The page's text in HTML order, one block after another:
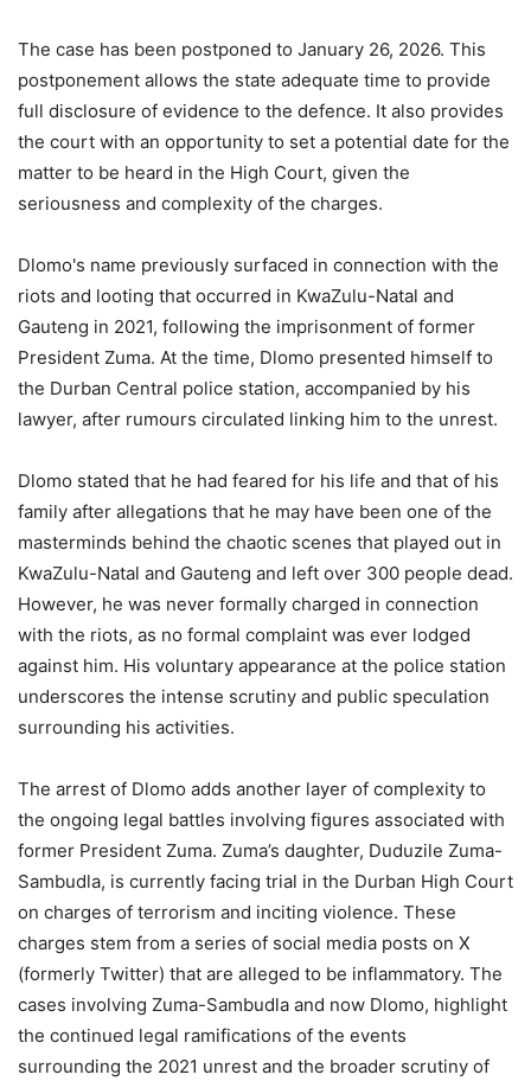
The case has been postponed to January 26, 2026. This
postponement allows the state adequate time to provide
full disclosure of evidence to the defence. It also provides
the court with an opportunity to set a potential date for the
matter to be heard in the High Court, given the
seriousness and complexity of the charges.
Dlomo's name previously surfaced in connection with the
riots and looting that occurred in KwaZulu-Natal and
Gauteng in 2021, following the imprisonment of former
President Zuma. At the time, Dlomo presented himself to
the Durban Central police station, accompanied by his
lawyer, after rumours circulated linking him to the unrest.
Dlomo stated that he had feared for his life and that of his
family after allegations that he may have been one of the
masterminds behind the chaotic scenes that played out in
KwaZulu-Natal and Gauteng and left over 300 people dead.
However, he was never formally charged in connection
with the riots, as no formal complaint was ever lodged
against him. His voluntary appearance at the police station
underscores the intense scrutiny and public speculation
surrounding his activities.
The arrest of Dlomo adds another layer of complexity to
the ongoing legal battles involving figures associated with
former President Zuma. Zuma’s daughter, Duduzile Zuma-
Sambudla, is currently facing trial in the Durban High Court
on charges of terrorism and inciting violence. These
charges stem from a series of social media posts on X
(formerly Twitter) that are alleged to be inflammatory. The
cases involving Zuma-Sambudla and now Dlomo, highlight
the continued legal ramifications of the events
surrounding the 2021 unrest and the broader scrutiny of